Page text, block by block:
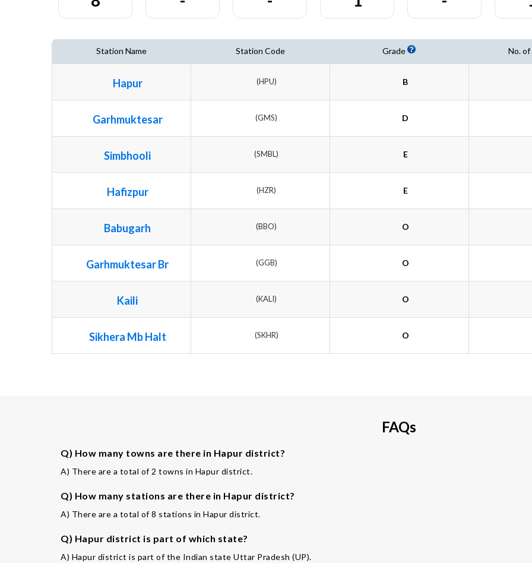
Station Name Station Code Grade No.
Hapur (HPU) B
Garhmuktesar (GMS) D
Simbhooli (SMBL) E
Hafizpur (HZR) E
Babugarh (BBO) O
Garhmuktesar Br (GGB) O
Kaili (KALI) O
Sikhera Mb Halt (SKHR) O
FAQs
Q) How many towns are there in Hapur district?
A) There are a total of 2 towns in Hapur district.
Q) How many stations are there in Hapur district?
A) There are a total of 8 stations in Hapur district.
Q) Hapur district is part of which state?
A) Hapur district is part of the Indian state Uttar Pradesh (UP).